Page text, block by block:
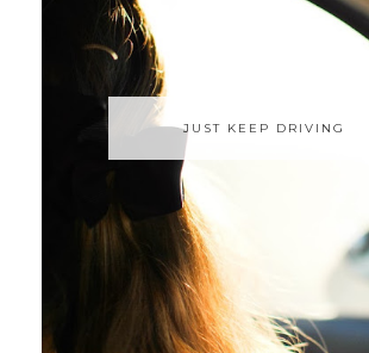
JUST KEEP DRIVING